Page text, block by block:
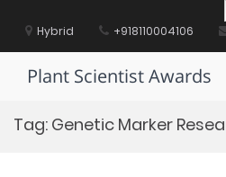
contentHybrid +918110004106
Plant Scientist Awards
Tag: Genetic Marker